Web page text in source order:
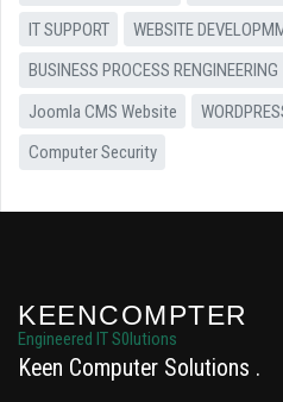
IT SUPPORT
WEBSITE
BUSINESS PROCESS RENGINEERING
Joomla CMS Website
Computer Security
KEENCOMPTER
Engineered IT S0lutions
Keen Computer Solutions